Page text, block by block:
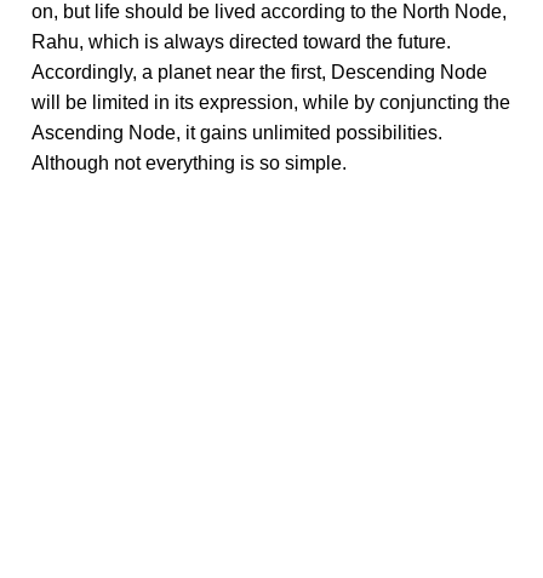
on, but life should be lived according to the North Node,
Rahu, which is always directed toward the future.
Accordingly, a planet near the first, Descending Node
will be limited in its expression, while by conjuncting the
Ascending Node, it gains unlimited possibilities.
Although not everything is so simple.